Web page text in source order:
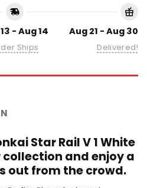
- Aug 14
Ships
Aug 21 - Aug 30
Delivered!
Star Rail V 1 White
collection and enjoy a
out from the crowd.